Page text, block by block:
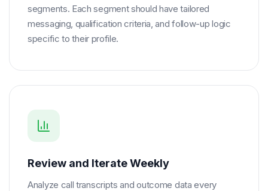
segments. Each segment should have tailored
messaging, qualification criteria, and follow-up logic
specific to their profile.
Review and Iterate Weekly
Analyze call transcripts and outcome data every